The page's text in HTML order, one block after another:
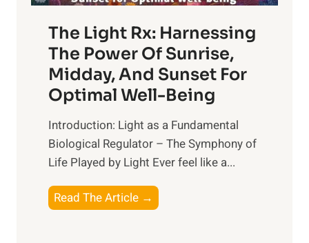
The Light Rx: Harnessing
The Power Of Sunrise,
Midday, And Sunset For
Optimal Well-Being
Introduction: Light as a Fundamental
Biological Regulator – The Symphony of
Life Played by Light Ever feel like a...
Read The Article →
h